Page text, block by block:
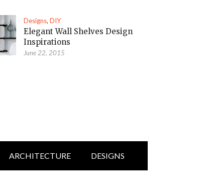
Designs,DIY
Elegant Wall Shelves Design
Inspirations
June 22, 2015
ARCHITECTURE DESIGNS